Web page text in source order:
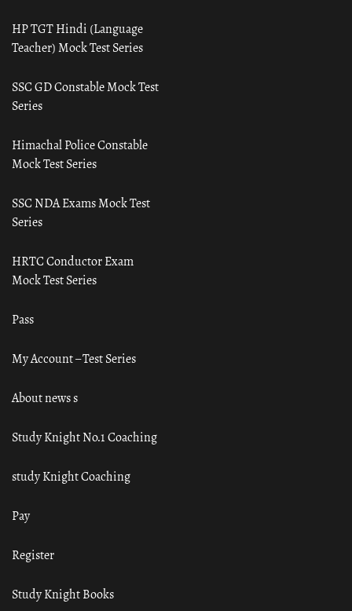
HP TGT Hindi (Language
Teacher) Mock Test Series
SSC GD Constable Mock Test
Series
Himachal Police Constable
Mock Test Series
SSC NDA Exams Mock Test
Series
HRTC Conductor Exam
Mock Test Series
Pass
My Account – Test Series
About news s
Study Knight No.1 Coaching
study Knight Coaching
Pay
Register
Study Knight Books